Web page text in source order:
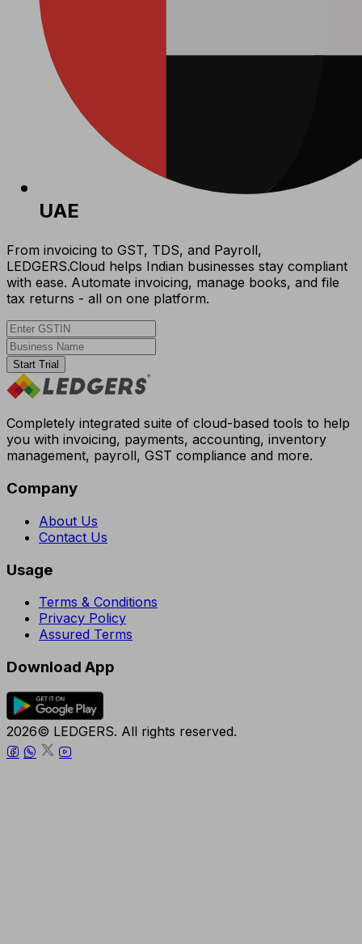
UAE
From invoicing to GST, TDS, and Payroll,
LEDGERS.Cloud helps Indian businesses stay compliant
with ease. Automate invoicing, manage books, and file
tax returns - all on one platform.
Start Trial
Completely integrated suite of cloud-based tools to help
you with invoicing, payments, accounting, inventory
management, payroll, GST compliance and more.
Company
About Us
Contact Us
Usage
Terms & Conditions
Privacy Policy
Assured Terms
Download App
2026© LEDGERS. All rights reserved.